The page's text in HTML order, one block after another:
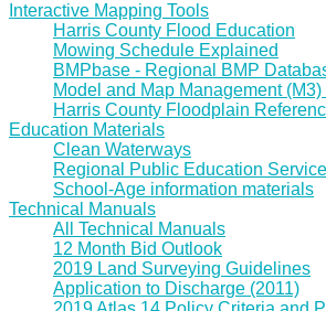
Interactive Mapping Tools
Harris County Flood Education
Mowing Schedule Explained
BMPbase - Regional BMP
Model and Map Management
Harris County Floodplain
Education Materials
Clean Waterways
Regional Public Education
School-Age information materials
Technical Manuals
All Technical Manuals
12 Month Bid Outlook
2019 Land Surveying Guidelines
Application to Discharge (2011)